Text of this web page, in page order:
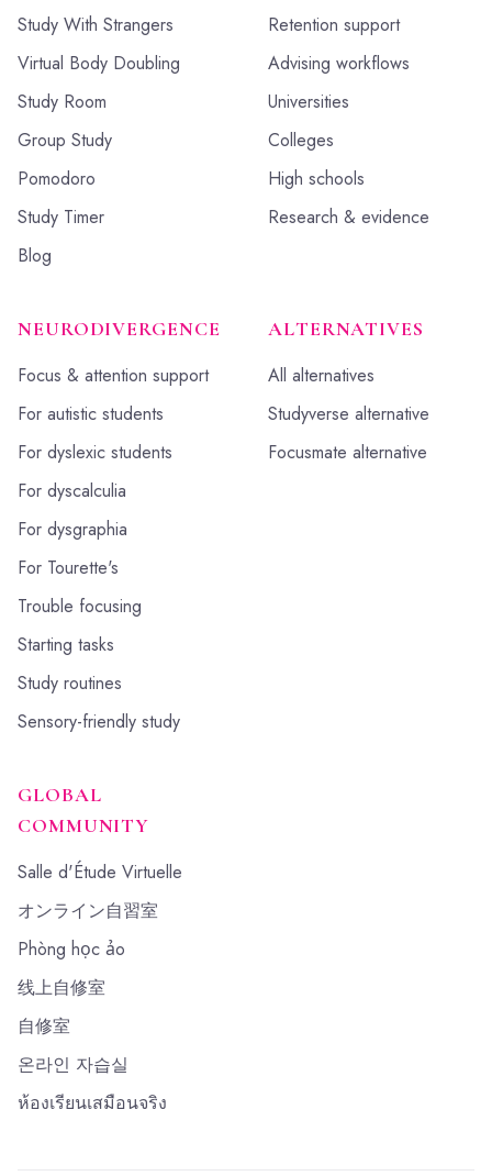
Study With Strangers
Virtual Body Doubling
Study Room
Group Study
Pomodoro
Study Timer
Blog
Retention support
Advising workflows
Universities
Colleges
High schools
Research & evidence
NEURODIVERGENCE
Focus & attention support
For autistic students
For dyslexic students
For dyscalculia
For dysgraphia
For Tourette's
Trouble focusing
Starting tasks
Study routines
Sensory-friendly study
ALTERNATIVES
All alternatives
Studyverse alternative
Focusmate alternative
GLOBAL
COMMUNITY
Salle d'Étude Virtuelle
オンライン自習室
Phòng học ảo
线上自修室
自修室
온라인 자습실
ห้องเรียนเสมือนจริง